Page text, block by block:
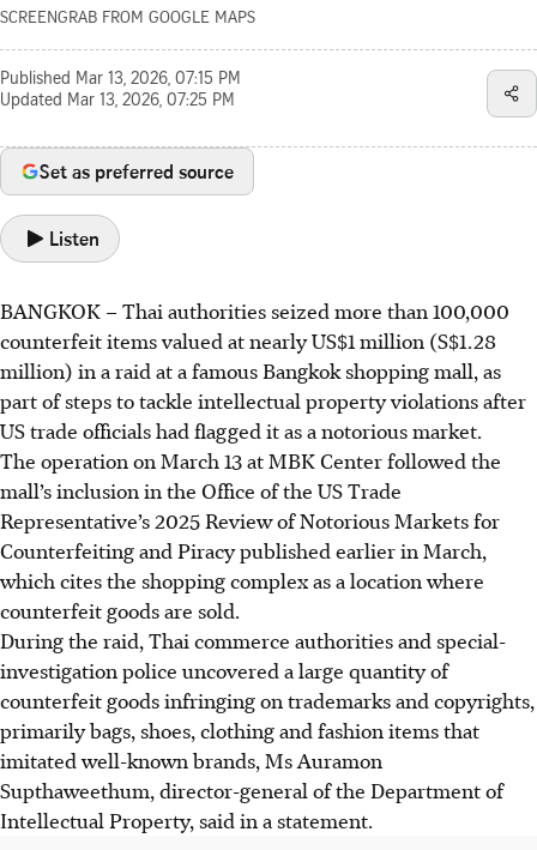
SCREENGRAB FROM GOOGLE MAPS
Published Mar 13, 2026, 07:15 PM
Updated Mar 13, 2026, 07:25 PM
Set as preferred source
Listen
BANGKOK –Thai authorities seized more than 100,000
counterfeit items valued at nearly US$1 million (S$1.28
million) in a raid at a famous Bangkok shopping mall, as
part of steps to tackle intellectual property violations after
US trade officials had flagged it as a notorious market.
The operation on March 13at MBK Center followed the
mall’s inclusion in the Office of the US Trade
Representative’s 2025 Review of Notorious Markets for
Counterfeiting and Piracy published earlierin March,
which cites the shopping complex as a location where
counterfeit goods are sold.
During the raid, Thai commerce authorities and special-
investigation police uncovered a large quantity of
counterfeit goods infringing on trademarks and copyrights,
primarily bags, shoes, clothing and fashion items that
imitated well-known brands, Ms Auramon
Supthaweethum, director-general of the Department of
Intellectual Property, said in a statement.